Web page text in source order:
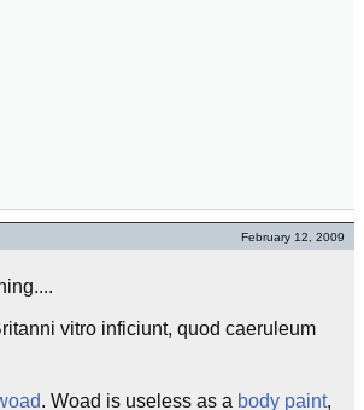
February 12, 2009
vitro inficiunt, quod caeruleum
. Woad is useless as a body paint,